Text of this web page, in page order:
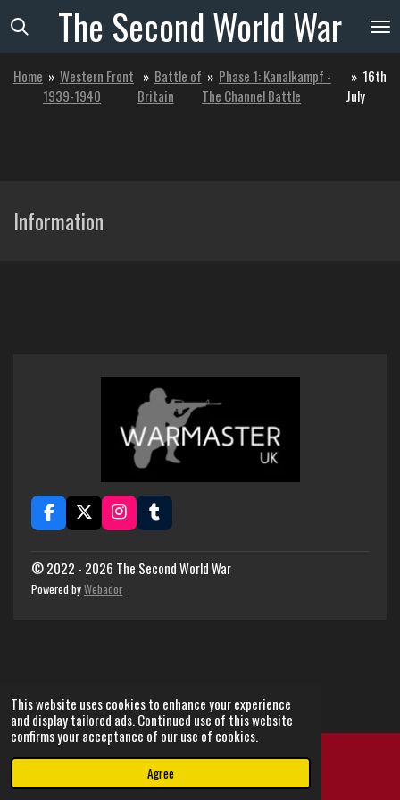
This website uses cookies to enhance your experience
and display tailored ads. Continued use of this website
confirms your acceptance of our use of cookies.
Agree
Skip
to
main
content
The SecondWorldWar
Home » Western Front
1939-1940
» Battle of
Britain
» Phase 1: Kanalkampf -
The Channel Battle
» 16th
July
Information
F
a
e
b
o
X
I
n
t
a
g
T
u
b
© 2022 - 2026 The Second World War
Powered byWebador